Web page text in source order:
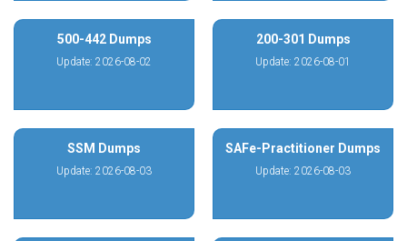
500-442 Dumps
Update: 2026-08-02
200-301 Dumps
Update: 2026-08-01
SSM Dumps
Update: 2026-08-03
SAFe-Practitioner Dumps
Update: 2026-08-03